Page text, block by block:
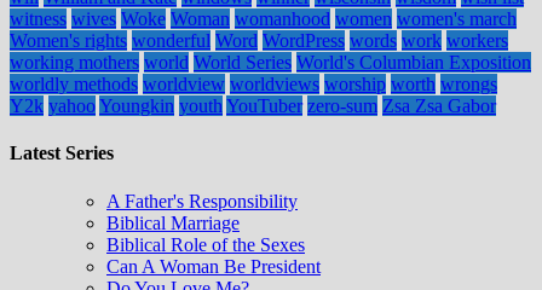
witness wives Woke Woman womanhood women women's march
Women's rights wonderful Word WordPress words work workers
working mothers world World Series World's Columbian Exposition
worldly methods worldview worldviews worship worth wrongs
Y2k yahooYoungkin youth YouTuber zero-sum Zsa Zsa Gabor
Latest Series
A Father's Responsibility
Biblical Marriage
Biblical Role of the Sexes
Can A Woman Be President